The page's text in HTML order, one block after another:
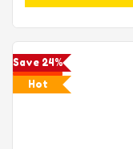
Save 24%
Hot